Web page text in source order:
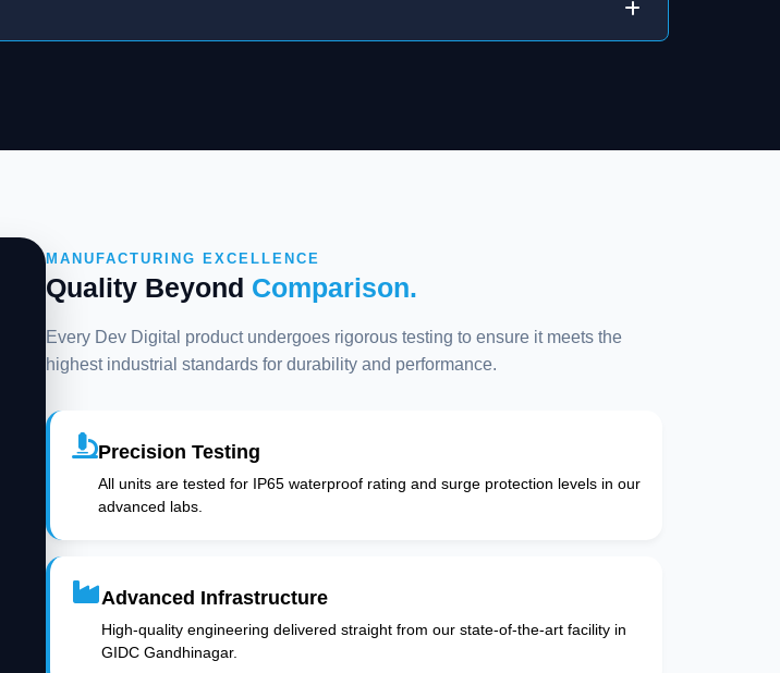
MANUFACTURING EXCELLENCE
Quality Beyond Comparison.
Every Dev Digital product undergoes rigorous testing to ensure it meets the
highest industrial standards for durability and performance.
Precision Testing
All units are tested for IP65 waterproof rating and surge protection levels in our
advanced labs.
Advanced Infrastructure
High-quality engineering delivered straight from our state-of-the-art facility in
GIDC Gandhinagar.